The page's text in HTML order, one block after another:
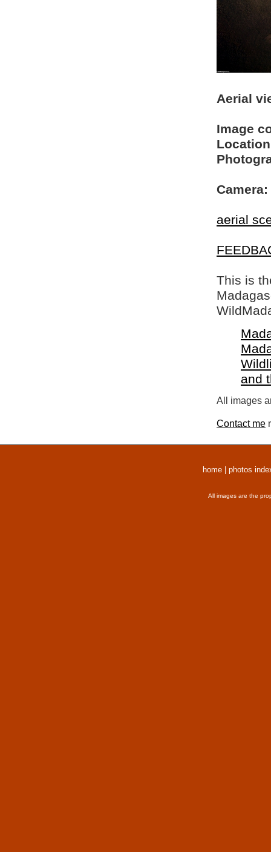
Aerial
Image
Camera:
aerial
This is
and
All images
Contact me
home photos
All images are the